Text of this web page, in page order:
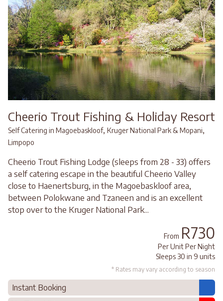
Cheerio Trout Fishing & Holiday Resort
Self Catering in Magoebaskloof, Kruger National Park & Mopani,
Limpopo
Cheerio Trout Fishing Lodge (sleeps from 28 - 33) offers
a self catering escape in the beautiful Cheerio Valley
close to Haenertsburg, in the Magoebaskloof area,
between Polokwane and Tzaneen and is an excellent
stop over to the Kruger National Park...
From R730
Per Unit Per Night
Sleeps 30 in 9 units
* Rates may vary according to season
Instant Booking